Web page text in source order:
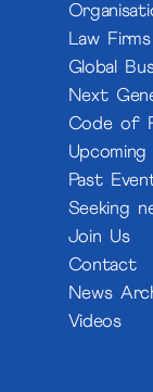
Law Firms
Global
Next
Code of
Past
Seeking
Join Us
Contact
News
Videos